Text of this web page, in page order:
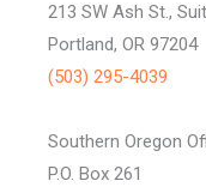
213 SW Ash St.,
Portland, OR 97204
(503) 295-4039
Southern Oregon
P.O. Box 261